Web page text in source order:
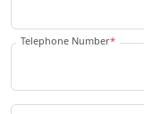
Telephone Number*